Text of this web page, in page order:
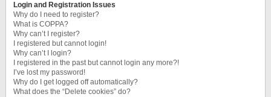
Login and Registration Issues
Why do I need to register?
What is COPPA?
Why can’t I register?
I registered but cannot login!
Why can’t I login?
I registered in the past but cannot login any more?!
I’ve lost my password!
Why do I get logged off automatically?
What does the “Delete cookies” do?